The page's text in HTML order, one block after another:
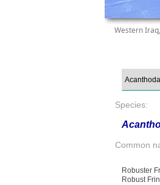
Western
Species:
Common
Robuster
Robust